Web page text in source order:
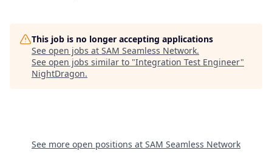
This job is no longer accepting applications
See open jobs at SAM Seamless Network.
See open jobs similar to "Integration Test Engineer"
NightDragon.
See more open positions at SAM Seamless Network